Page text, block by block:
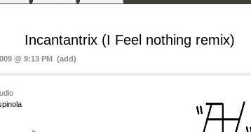
Incantantrix (I Feel nothing remix)
@ 9:13 PM (add)